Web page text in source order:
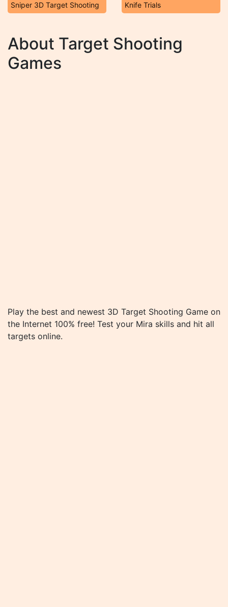
Sniper 3D Target Shooting Knife Trials
About Target Shooting
Games
Play the best and newest 3D Target Shooting Game on
the Internet 100% free! Test your Mira skills and hit all
targets online.